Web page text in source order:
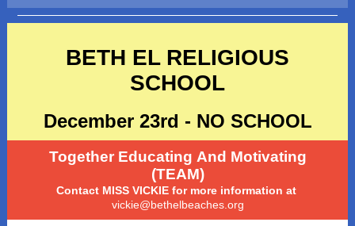
BETH EL RELIGIOUS
SCHOOL
December 23rd - NO SCHOOL
Together Educating And Motivating
(TEAM)
Contact MISS VICKIE for more information at
vickie@bethelbeaches.org